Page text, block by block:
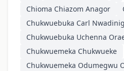
Chioma Chiazom Anagor
Chukwuebuka Carl
Chukwuebuka Uchenna
Chukwuemeka Chukwueke
Chukwuemeka Odumegwu